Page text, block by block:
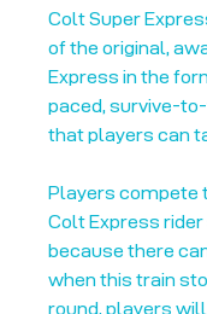
Colt Super
of the original,
Express in the
paced, survive-
that players can
Players compete
Colt Express
because there
when this train
round, players